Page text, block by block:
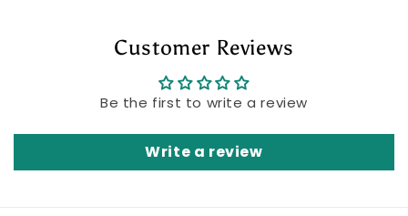
Customer Reviews
Be the first to write a review
Write a review